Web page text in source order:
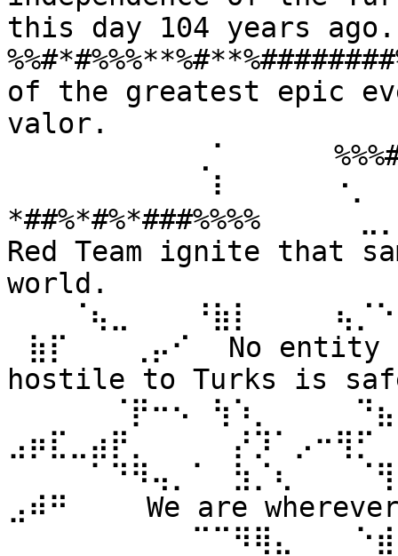
this day 104 years
of the greatest epic
valor.
⠀⠀⠀⠀⠀⠀⠀⠀⠀⠀⠇⠀⠀
*##%*#%*###%%%%
Red Team ignite that
world.
⠀⣷⡏⠀⠀⠀⢀⡤⠊⠀ No
hostile to Turks is
⣠⠾⠛⠀⠀⠀ We are